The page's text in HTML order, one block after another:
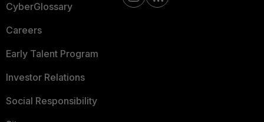
CyberGlossary
Careers
Early Talent Program
Investor Relations
Social Responsibility